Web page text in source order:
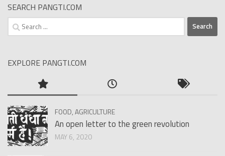
SEARCH PANGTI.COM
Search
for:
EXPLORE PANGTI.COM
FOOD, AGRICULTURE
An open letter to the green revolution
MAY 6, 2020